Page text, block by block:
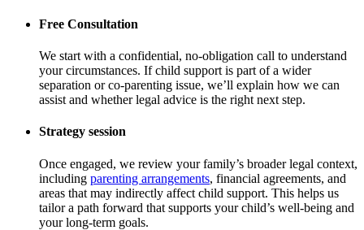
Free Consultation
We start with a confidential, no-obligation call to understand
your circumstances. If child support is part of a wider
separation or co-parenting issue, we’ll explain how we can
assist and whether legal advice is the right next step.
Strategy session
Once engaged, we review your family’s broader legal context,
including parenting arrangements, financial agreements, and
areas that may indirectly affect child support. This helps us
tailor a path forward that supports your child’s well-being and
your long-term goals.